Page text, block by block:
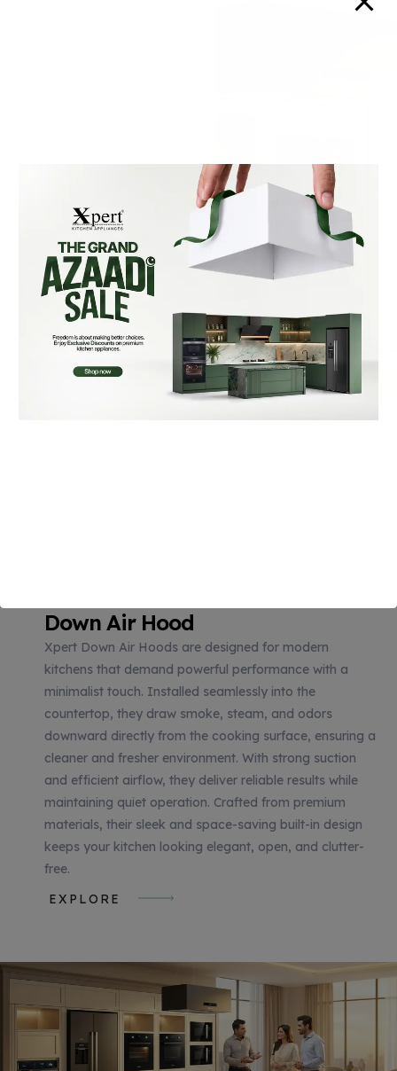
hidden when not in use
needed. With powerful
suction, they effectively
capture smoke, steam,
and odors directly at the
source for a cleaner
cooking space. Built with
premium materials and
engineered for quiet
Down Air Hood
Xpert Down Air Hoods are designed for modern
kitchens that demand powerful performance with a
minimalist touch. Installed seamlessly into the
countertop, they draw smoke, steam, and odors
downward directly from the cooking surface, ensuring a
cleaner and fresher environment. With strong suction
and efficient airflow, they deliver reliable results while
maintaining quiet operation. Crafted from premium
materials, their sleek and space-saving built-in design
keeps your kitchen looking elegant, open, and clutter-
free.
EXPLORE